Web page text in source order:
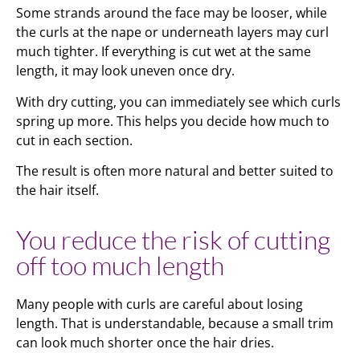
Some strands around the face may be looser, while
the curls at the nape or underneath layers may curl
much tighter. If everything is cut wet at the same
length, it may look uneven once dry.
With dry cutting, you can immediately see which curls
spring up more. This helps you decide how much to
cut in each section.
The result is often more natural and better suited to
the hair itself.
You reduce the risk of cutting
off too much length
Many people with curls are careful about losing
length. That is understandable, because a small trim
can look much shorter once the hair dries.